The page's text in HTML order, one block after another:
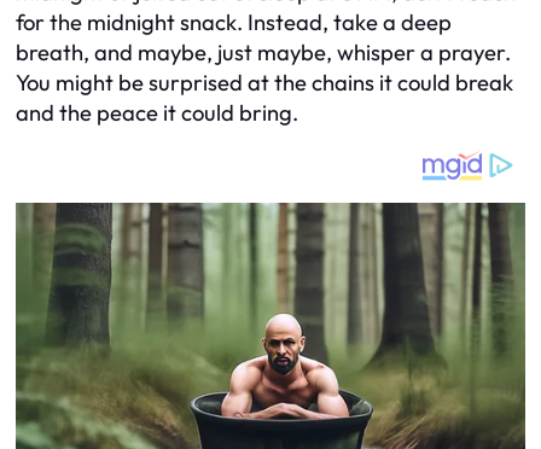
for the midnight snack. Instead, take a deep
breath, and maybe, just maybe, whisper a prayer.
You might be surprised at the chains it could break
and the peace it could bring.